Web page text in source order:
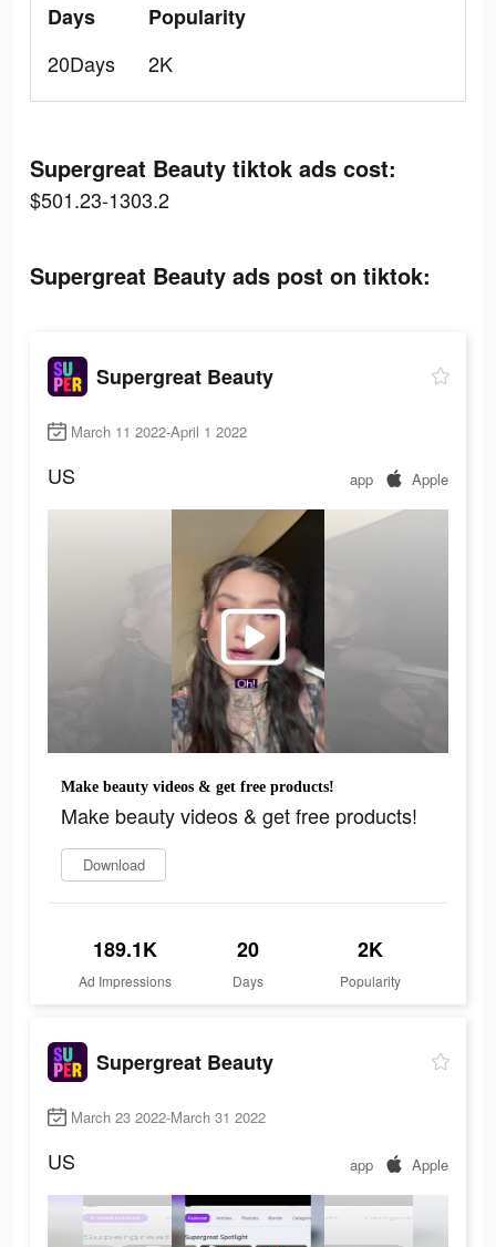
Days
20Days
Popularity
2K
Supergreat Beauty tiktok ads cost:
$501.23-1303.2
Supergreat Beauty ads post on tiktok:
Supergreat Beauty
March 11 2022-April 1 2022
US app Apple
Make beauty videos & get free products!
Make beauty videos & get free products!
Download
189.1K
Ad Impressions
20
Days
2K
Popularity
Supergreat Beauty
March 23 2022-March 31 2022
US app Apple